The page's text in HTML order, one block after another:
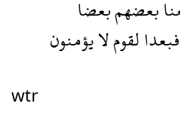
بعضهمبعضا
فبعدالقوملايؤمنون
wtr